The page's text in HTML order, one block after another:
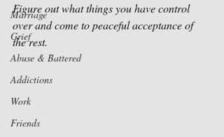
Marriage
Grief
Abuse & Battered
Addictions
Work
Friends
Figure out what things you have control
over and come to peaceful acceptance of
the rest.